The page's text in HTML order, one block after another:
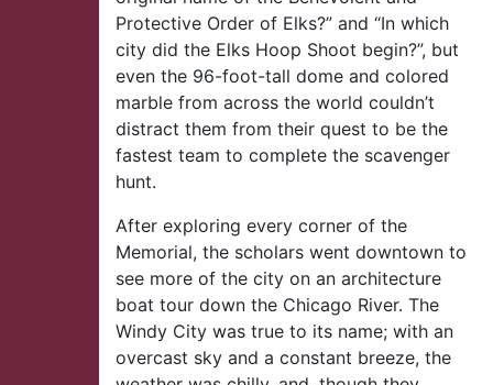
Protective Order of Elks?” and “In which
city did the Elks Hoop Shoot begin?”, but
even the 96-foot-tall dome and colored
marble from across the world couldn’t
distract them from their quest to be the
fastest team to complete the scavenger
hunt.
After exploring every corner of the
Memorial, the scholars went downtown to
see more of the city on an architecture
boat tour down the Chicago River. The
Windy City was true to its name; with an
overcast sky and a constant breeze, the